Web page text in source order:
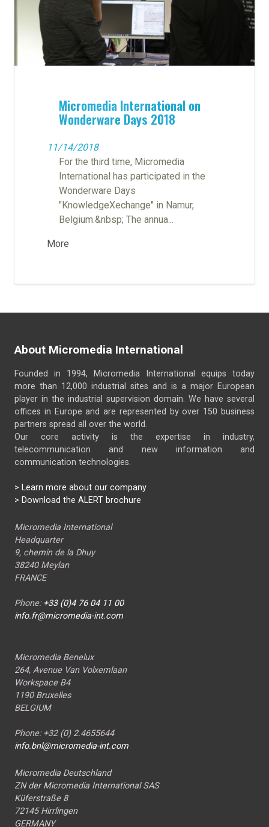
Micromedia International on
Wonderware Days 2018
11/14/2018
For the third time, Micromedia
International has participated in the
Wonderware Days
"KnowledgeXechange" in Namur,
Belgium.&nbsp; The annua...
More
About Micromedia International
Founded in 1994, Micromedia International equips today
more than 12,000 industrial sites and is a major European
player in the industrial supervision domain. We have several
offices in Europe and are represented by over 150 business
partners spread all over the world.
Our core activity is the expertise in industry,
telecommunication and new information and
communication technologies.
> Learn more about our company
> Download the ALERT brochure
Micromedia International
Headquarter
9, chemin de la Dhuy
38240 Meylan
FRANCE
Phone: +33 (0)4 76 04 11 00
info.fr@micromedia-int.com
Micromedia Benelux
264, Avenue Van Volxemlaan
Workspace B4
1190 Bruxelles
BELGIUM
Phone: +32 (0) 2.4655644
info.bnl@micromedia-int.com
Micromedia Deutschland
ZN der Micromedia International SAS
Küferstraße 8
72145 Hirrlingen
GERMANY